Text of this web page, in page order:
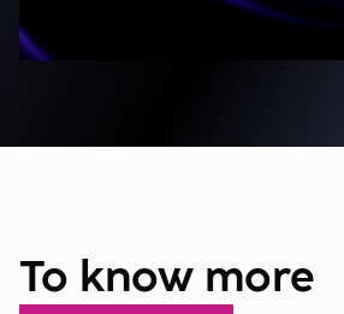
To know more